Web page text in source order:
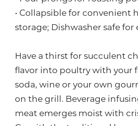
• Collapsible for convenient
storage; Dishwasher safe for
Have a thirst for succulent
flavor into poultry with your
soda, wine or your own
on the grill. Beverage
meat emerges moist with